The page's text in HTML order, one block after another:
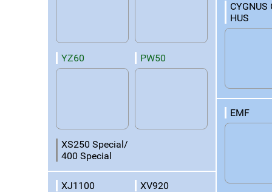
YZ60 PW50
XS250 Special/
400 Special
XJ1100 XV920
CYGNUS
HUS
EMF